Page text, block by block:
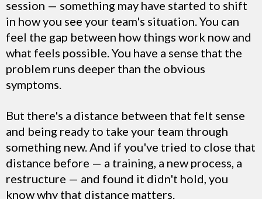
session — something may have started to shift
in how you see your team's situation. You can
feel the gap between how things work now and
what feels possible. You have a sense that the
problem runs deeper than the obvious
symptoms.
But there's a distance between that felt sense
and being ready to take your team through
something new. And if you've tried to close that
distance before — a training, a new process, a
restructure — and found it didn't hold, you
know why that distance matters.